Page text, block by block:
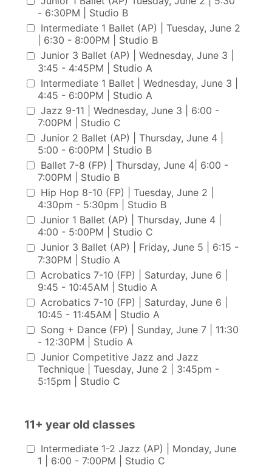
- 6:30PM | Studio B
Intermediate 1 Ballet (AP) | Tuesday, June 2
| 6:30 - 8:00PM | Studio B
Junior 3 Ballet (AP) | Wednesday, June 3 |
3:45 - 4:45PM | Studio A
Intermediate 1 Ballet | Wednesday, June 3 |
4:45 - 6:00PM | Studio A
Jazz 9-11 | Wednesday, June 3 | 6:00 -
7:00PM | Studio C
Junior 2 Ballet (AP) | Thursday, June 4 |
5:00 - 6:00PM | Studio B
Ballet 7-8 (FP) | Thursday, June 4| 6:00 -
7:00PM | Studio B
Hip Hop 8-10 (FP) | Tuesday, June 2 |
4:30pm - 5:30pm | Studio B
Junior 1 Ballet (AP) | Thursday, June 4 |
4:00 - 5:00PM | Studio C
Junior 3 Ballet (AP) | Friday, June 5 | 6:15 -
7:30PM | Studio A
Acrobatics 7-10 (FP) | Saturday, June 6 |
9:45 - 10:45AM | Studio A
Acrobatics 7-10 (FP) | Saturday, June 6 |
10:45 - 11:45AM | Studio A
Song + Dance (FP) | Sunday, June 7 | 11:30
- 12:30PM | Studio A
Junior Competitive Jazz and Jazz
Technique | Tuesday, June 2 | 3:45pm -
5:15pm | Studio C
11+ year old classes
11+ year old classes
Intermediate 1-2 Jazz (AP) | Monday, June
1 | 6:00 - 7:00PM | Studio C